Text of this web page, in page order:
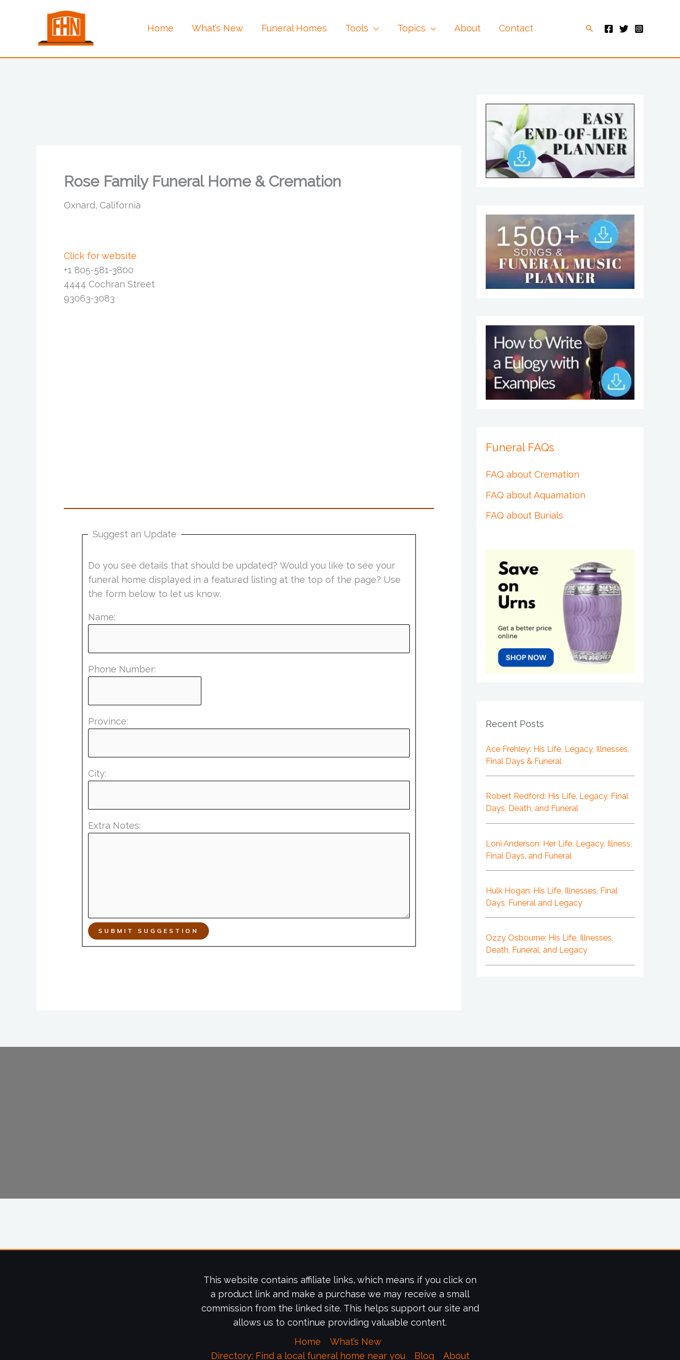
Home What’s New Funeral Homes Tools Topics About Contact Search
Rose Family Funeral Home & Cremation
Oxnard, California
Click for website
+1 805-581-3800
4444 Cochran Street
93063-3083
Suggest an Update
Do you see details that should be updated? Would you like to see your
funeral home displayed in a featured listing at the top of the page? Use
the form below to let us know.
Name:
Phone Number:
Province:
City:
Extra Notes:
SUBMIT SUGGESTION
Funeral FAQs
FAQ about Cremation
FAQ about Aquamation
FAQ about Burials
Recent Posts
Ace Frehley: His Life, Legacy, Illnesses,
Final Days & Funeral
Robert Redford: His Life, Legacy, Final
Days, Death, and Funeral
Loni Anderson: Her Life, Legacy, Illness,
Final Days, and Funeral
Hulk Hogan: His Life, Illnesses, Final
Days, Funeral and Legacy
Ozzy Osbourne: His Life, Illnesses,
Death, Funeral, and Legacy
This website contains affiliate links, which means if you click on
a product link and make a purchase we may receive a small
commission from the linked site. This helps support our site and
allows us to continue providing valuable content.
Home
What’s New
Directory: Find a local funeral home near you
Blog About